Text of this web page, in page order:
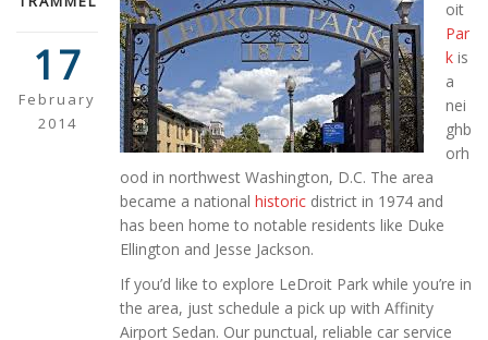
17
February
2014
oit
Par
k is
a
nei
ghb
orh
ood in northwest Washington, D.C. The area
became a national historic district in 1974 and
has been home to notable residents like Duke
Ellington and Jesse Jackson.
If you’d like to explore LeDroit Park while you’re in
the area, just schedule a pick up with Affinity
Airport Sedan. Our punctual, reliable car service